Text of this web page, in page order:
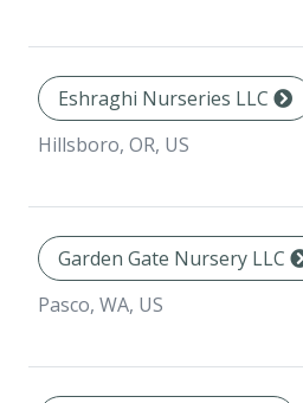
Eshraghi Nurseries LLC
Hillsboro, OR, US
Garden Gate Nursery LLC
Pasco, WA, US